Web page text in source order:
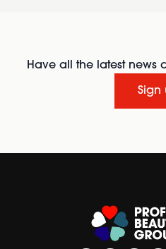
Have all the latest news
Sign